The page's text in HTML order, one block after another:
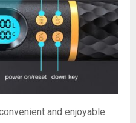
and enjoyable